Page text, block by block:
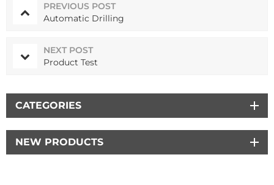
PREVIOUS POST
Automatic Drilling
NEXT POST
Product Test
CATEGORIES
NEW PRODUCTS